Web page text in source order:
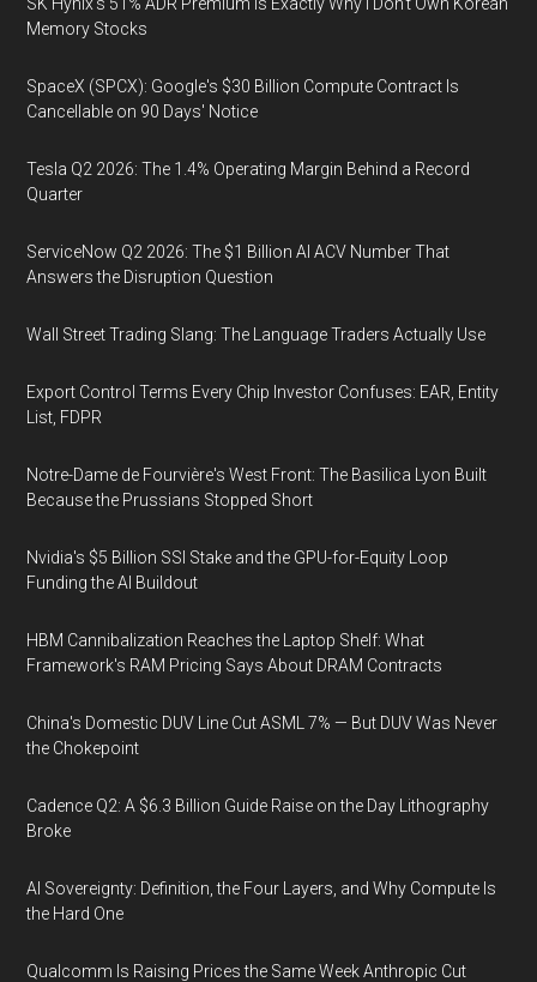
Memory Stocks
SpaceX (SPCX): Google's $30 Billion Compute Contract Is
Cancellable on 90 Days' Notice
Tesla Q2 2026: The 1.4% Operating Margin Behind a Record
Quarter
ServiceNow Q2 2026: The $1 Billion AI ACV Number That
Answers the Disruption Question
Wall Street Trading Slang: The Language Traders Actually Use
Export Control Terms Every Chip Investor Confuses: EAR, Entity
List, FDPR
Notre-Dame de Fourvière's West Front: The Basilica Lyon Built
Because the Prussians Stopped Short
Nvidia's $5 Billion SSI Stake and the GPU-for-Equity Loop
Funding the AI Buildout
HBM Cannibalization Reaches the Laptop Shelf: What
Framework's RAM Pricing Says About DRAM Contracts
China's Domestic DUV Line Cut ASML 7% — But DUV Was Never
the Chokepoint
Cadence Q2: A $6.3 Billion Guide Raise on the Day Lithography
Broke
AI Sovereignty: Definition, the Four Layers, and Why Compute Is
the Hard One
Qualcomm Is Raising Prices the Same Week Anthropic Cut